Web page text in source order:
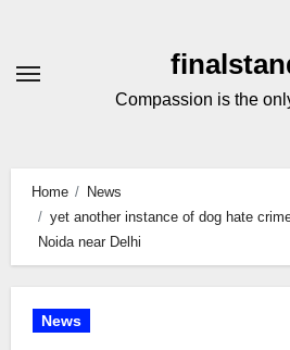
Content
Compassion is the
Home
News
yet another instance of dog hate
Noida near Delhi
News